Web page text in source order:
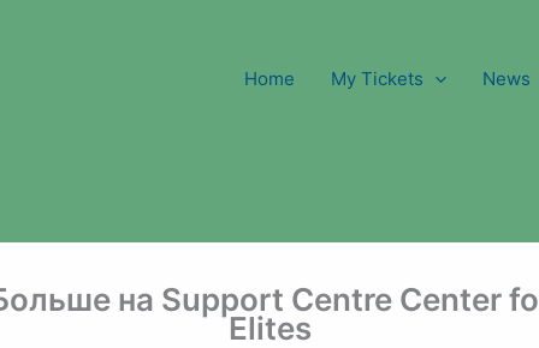
Home My Tickets News
на Support Centre Center
Elites